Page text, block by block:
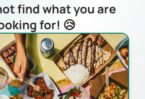
find what you are
for! 😥